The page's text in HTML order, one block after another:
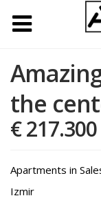
the
€ 217.300
Apartments in
Izmir